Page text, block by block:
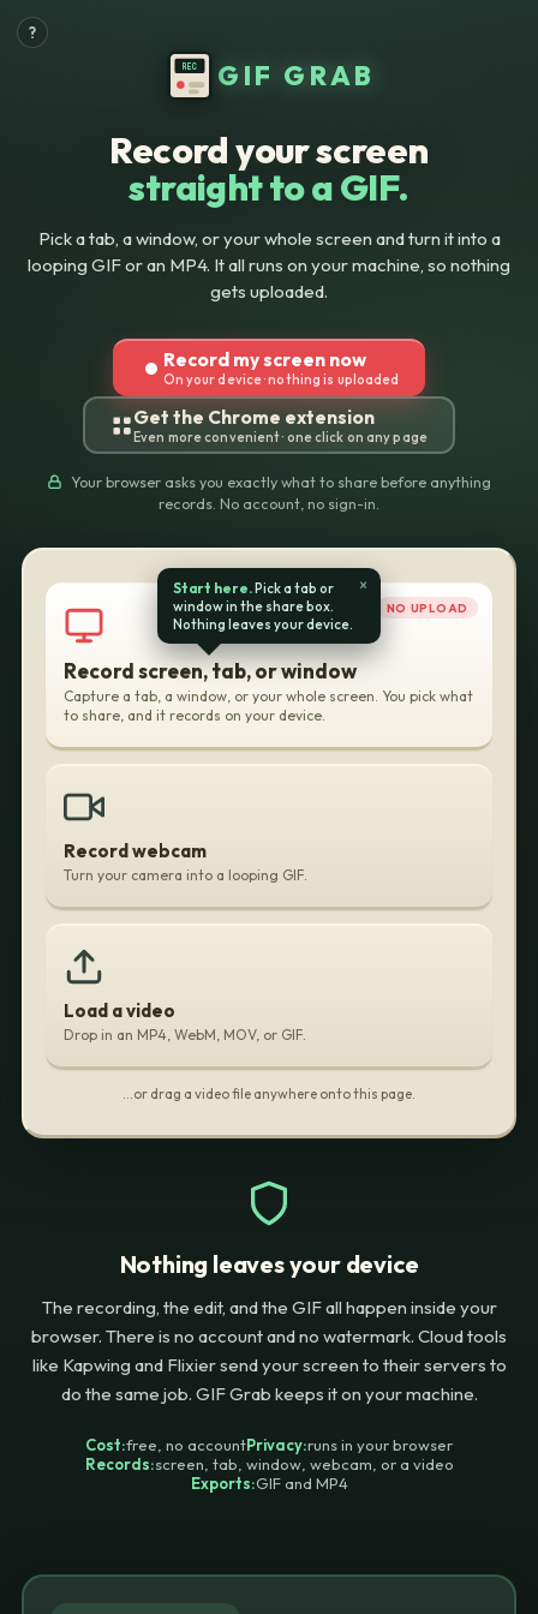
GIF
Record
Screen
Free
Your
Browser
?
REC GIF GRAB
Record your screen
straight to a GIF.
Pick a tab, a window, or your whole screen and turn it into a
looping GIF or an MP4. It all runs on your machine, so nothing
gets uploaded.
Record my screen now
On your device · nothing is uploaded
Get the Chrome extension
Even more convenient · one click on any page
Your browser asks you exactly what to share before anything
records. No account, no sign-in.
×
Start here.Pick a tab or
window in the share box.
Nothing leaves your device.
NO UPLOAD
Record screen, tab, or window
Capture a tab, a window, or your whole screen. You pick what
to share, and it records on your device.
Record webcam
Turn your camera into a looping GIF.
Load a video
Drop in an MP4, WebM, MOV, or GIF.
…or drag a video file anywhere onto this page.
Nothing leaves your device
The recording, the edit, and the GIF all happen inside your
browser. There is no account and no watermark. Cloud tools
like Kapwing and Flixier send your screen to their servers to
do the same job. GIF Grab keeps it on your machine.
Cost:free, no accountPrivacy:runs in your browser
Records:screen, tab, window, webcam, or a video
Exports:GIF and MP4